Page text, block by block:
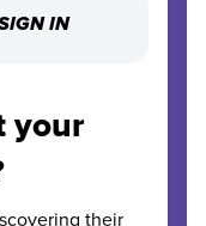
IN
your
their